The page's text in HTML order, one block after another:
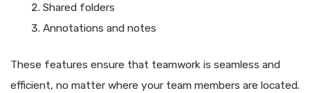
Shared folders
Annotations and notes
These features ensure that teamwork is seamless and
efficient, no matter where your team members are located.